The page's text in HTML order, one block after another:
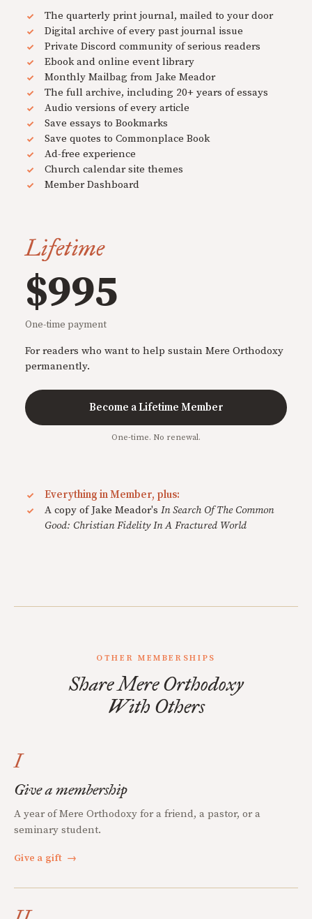
The quarterly print journal, mailed to your door
Digital archive of every past journal issue
Private Discord community of serious readers
Ebook and online event library
Monthly Mailbag from Jake Meador
The full archive, including 20+ years of essays
Audio versions of every article
Save essays to Bookmarks
Save quotes to Commonplace Book
Ad-free experience
Church calendar site themes
Member Dashboard
Lifetime
$995
One-time payment
For readers who want to help sustain Mere Orthodoxy
permanently.
Become a Lifetime Member
One-time. No renewal.
Everything in Member, plus:
A copy of Jake Meador's In Search Of The Common
Good: Christian Fidelity In A Fractured World
OTHER MEMBERSHIPS
Share Mere Orthodoxy
With Others
I
Give a membership
A year of Mere Orthodoxy for a friend, a pastor, or a
seminary student.
Give a gift →